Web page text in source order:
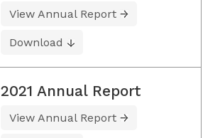
View Annual Report
Download
2021 Annual Report
View Annual Report